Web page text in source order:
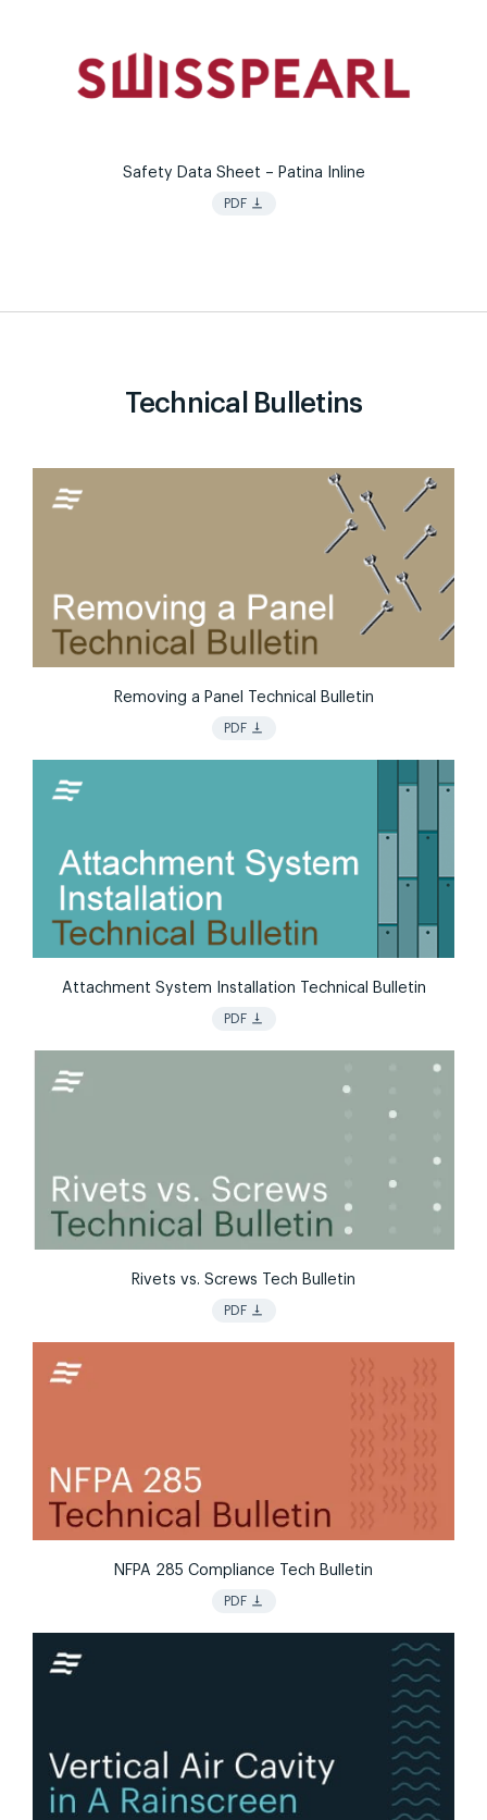
Safety Data Sheet – Patina Inline
PDF vertical_align_bottom
Technical Bulletins
Removing a Panel Technical Bulletin
PDF vertical_align_bottom
Attachment System Installation Technical Bulletin
PDF vertical_align_bottom
Rivets vs. Screws Tech Bulletin
PDF vertical_align_bottom
NFPA 285 Compliance Tech Bulletin
PDF vertical_align_bottom